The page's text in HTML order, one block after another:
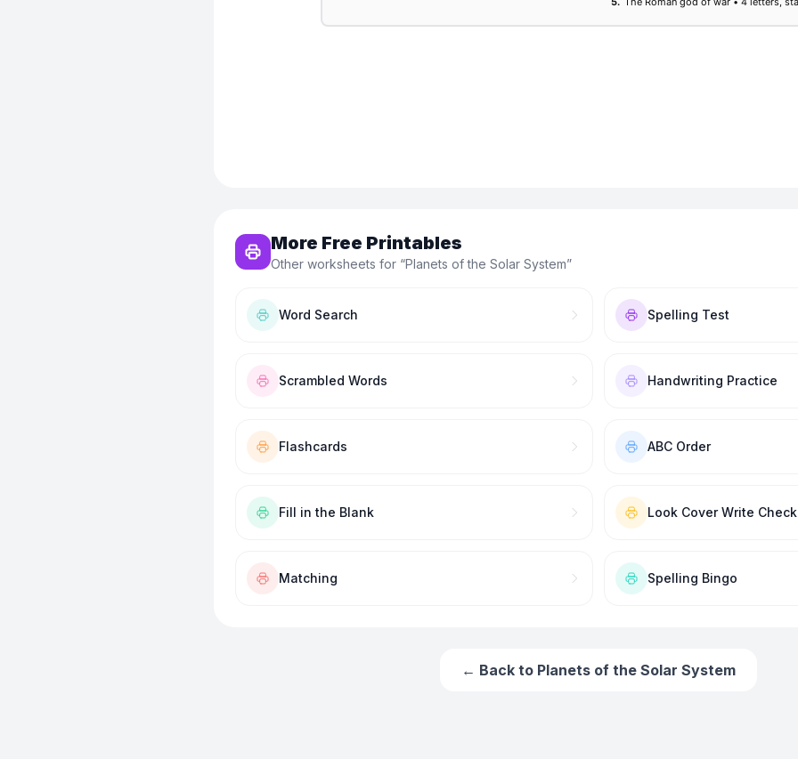
More Free Printables
Other worksheets for “Planets of the Solar System”
Word Search Spelling Test
Scrambled Words Handwriting Practice
Flashcards ABC Order
Fill in the Blank Look Cover Write Check
Matching Spelling Bingo
← Back to Planets of the Solar System